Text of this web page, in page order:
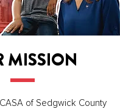
MISSION
of Sedgwick County